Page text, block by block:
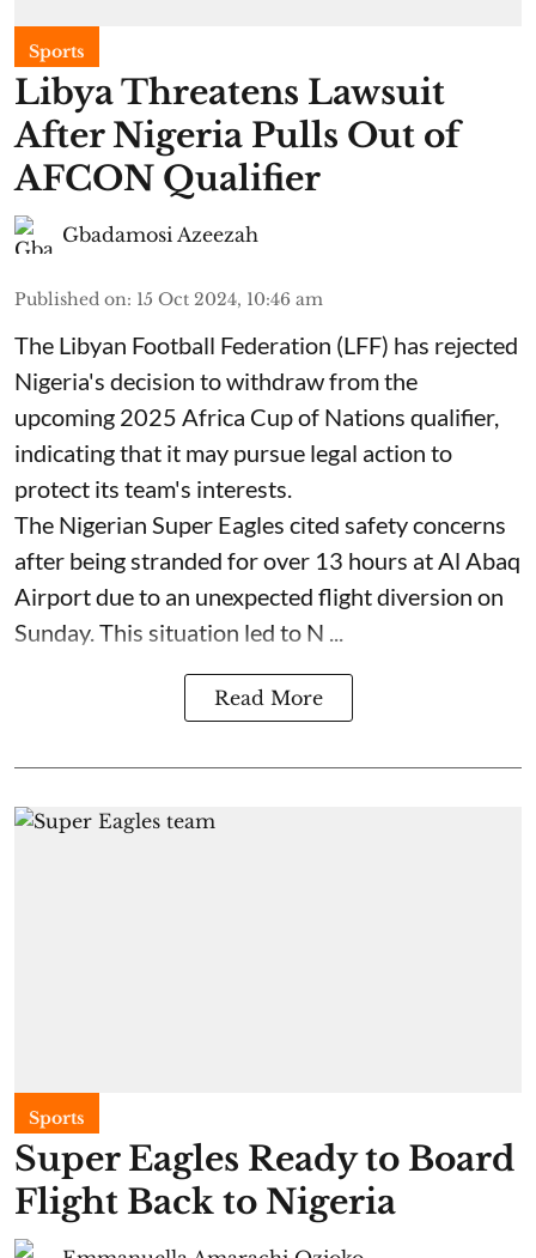
Sports
Libya Threatens Lawsuit
After Nigeria Pulls Out of
AFCON Qualifier
Gbadamosi Azeezah
Published on: 15 Oct 2024, 10:46 am
The Libyan Football Federation (LFF) has rejected
Nigeria's decision to withdraw from the
upcoming 2025 Africa Cup of Nations qualifier,
indicating that it may pursue legal action to
protect its team's interests.
The Nigerian Super Eagles cited safety concerns
after being stranded for over 13 hours at Al Abaq
Airport due to an unexpected flight diversion on
Sunday. This situation led to N ...
Read More
Sports
Super Eagles Ready to Board
Flight Back to Nigeria